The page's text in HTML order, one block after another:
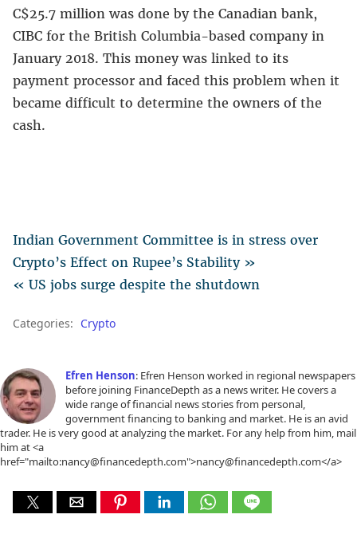
C$25.7 million was done by the Canadian bank,
CIBC for the British Columbia-based company in
January 2018. This money was linked to its
payment processor and faced this problem when it
became difficult to determine the owners of the
cash.
Indian Government Committee is in stress over
Crypto’s Effect on Rupee’s Stability »
« US jobs surge despite the shutdown
Categories: Crypto
Efren Henson: Efren Henson worked in regional newspapers
before joining FinanceDepth as a news writer. He covers a
wide range of financial news stories from personal,
government financing to banking and market. He is an avid
trader. He is very good at analyzing the market. For any help from him, mail
him at <a
href="mailto:nancy@financedepth.com">nancy@financedepth.com</a>